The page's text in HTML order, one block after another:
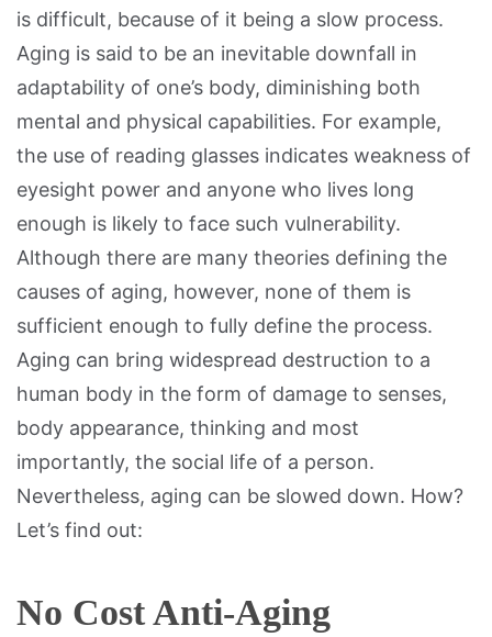
is difficult, because of it being a slow process.
Aging is said to be an inevitable downfall in
adaptability of one’s body, diminishing both
mental and physical capabilities. For example,
the use of reading glasses indicates weakness of
eyesight power and anyone who lives long
enough is likely to face such vulnerability.
Although there are many theories defining the
causes of aging, however, none of them is
sufficient enough to fully define the process.
Aging can bring widespread destruction to a
human body in the form of damage to senses,
body appearance, thinking and most
importantly, the social life of a person.
Nevertheless, aging can be slowed down. How?
Let’s find out:
No Cost Anti-Aging